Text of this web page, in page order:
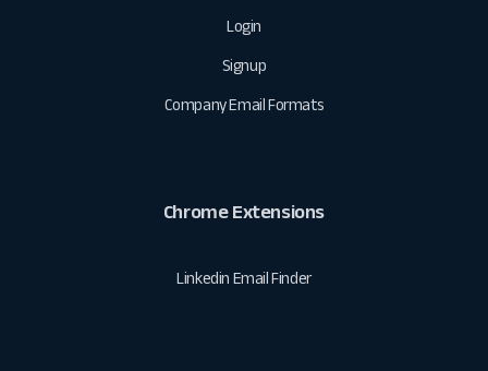
Login
Signup
Company Email Formats
Chrome Extensions
Linkedin Email Finder